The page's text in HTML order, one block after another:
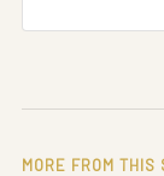
MORE FROM THIS